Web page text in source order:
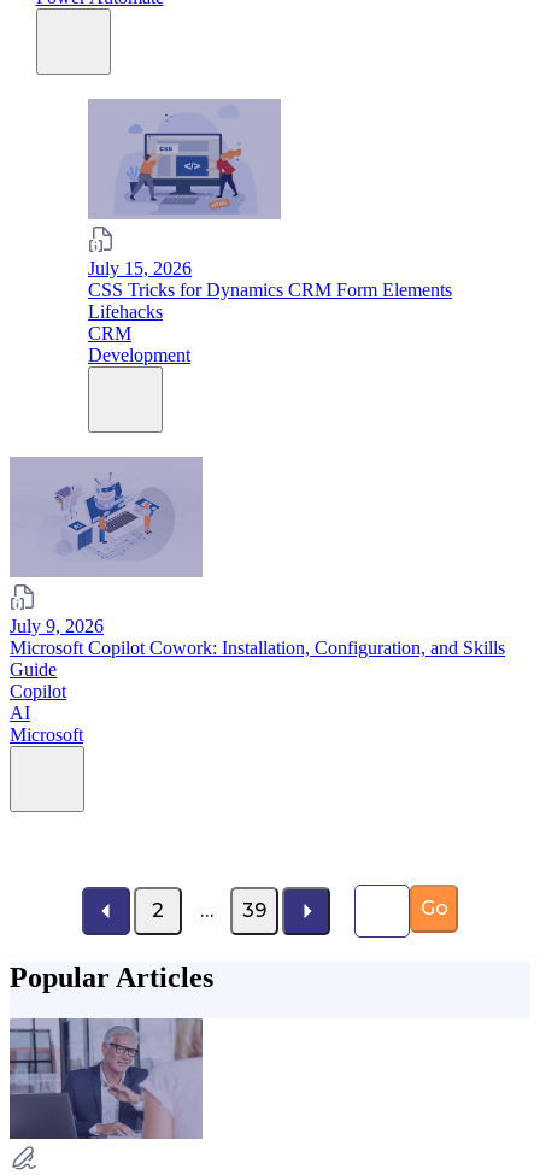
July 15, 2026
CSS Tricks for Dynamics CRM Form Elements
Lifehacks
CRM
Development
July 9, 2026
Microsoft Copilot Cowork: Installation, Configuration, and Skills
Guide
Copilot
AI
Microsoft
2 … 39
Page number
Go
Popular Articles